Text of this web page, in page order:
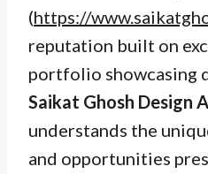
(https://
reputation built on
portfolio showcasing
Saikat Ghosh Design
understands the
and opportunities